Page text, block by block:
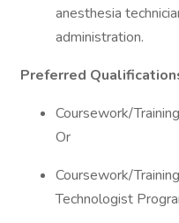
anesthesia
administration.
Preferred
Coursework/
Or
Coursework/
Technologist